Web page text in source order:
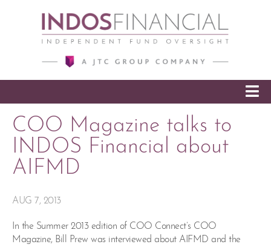
SKIP TO CONTENT
COO Magazine talks to
INDOS Financial about
AIFMD
AUG 7, 2013
In the Summer 2013 edition of COO Connect’s COO
Magazine, Bill Prew was interviewed about AIFMD and the